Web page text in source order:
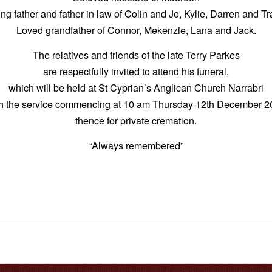
father and father in law of Colin and Jo, Kylie, Darren and
Loved grandfather of Connor, Mekenzie, Lana and Jack.
The relatives and friends of the late Terry Parkes
are respectfully invited to attend his funeral,
which will be held at St Cyprian’s Anglican Church Narrabri
the service commencing at 10 am Thursday 12th December
thence for private cremation.
“Always remembered”